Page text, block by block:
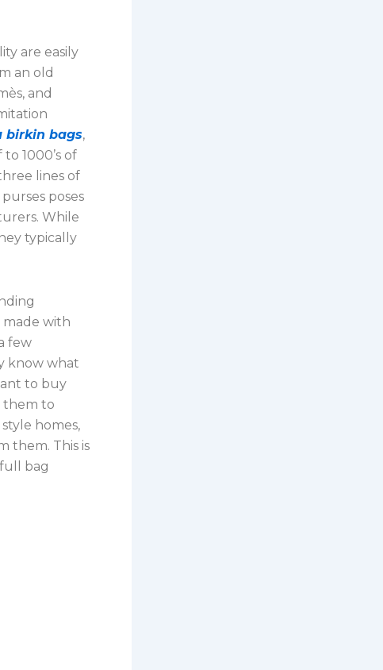
are easily
an old
and
birkin bags,
1000’s of
lines of
poses
While
typically
made with
few
know what
to buy
them to
homes,
them. This is
bag